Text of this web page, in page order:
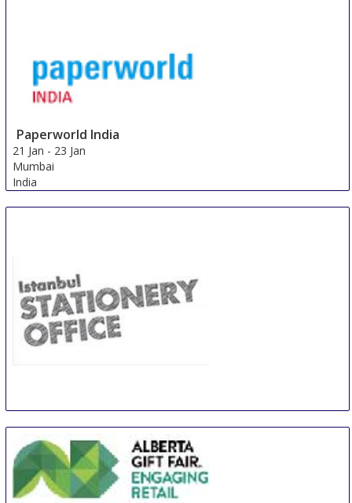
Paperworld India
21 Jan - 23 Jan
Mumbai
India
Istanbul
Turkey